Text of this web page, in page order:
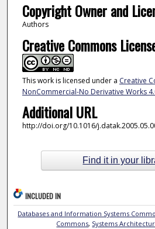
Copyright Owner and
Authors
Creative Commons
This work is licensed under a Creative
NonCommercial-No Derivative Works
Additional URL
http://doi.org/10.1016/
Find it in your
INCLUDED IN
Databases and Information Systems
Commons, Systems